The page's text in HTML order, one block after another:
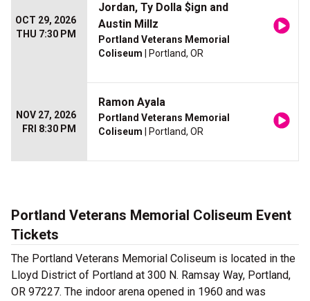
OCT 29, 2026
THU 7:30 PM
Jordan, Ty Dolla $ign and
Austin Millz
Portland Veterans Memorial
Coliseum | Portland, OR
NOV 27, 2026
FRI 8:30 PM
Ramon Ayala
Portland Veterans Memorial
Coliseum | Portland, OR
Portland Veterans Memorial Coliseum Event
Tickets
The Portland Veterans Memorial Coliseum is located in the
Lloyd District of Portland at 300 N. Ramsay Way, Portland,
OR 97227. The indoor arena opened in 1960 and was